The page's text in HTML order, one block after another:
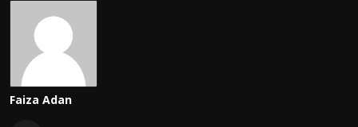
Faiza Adan